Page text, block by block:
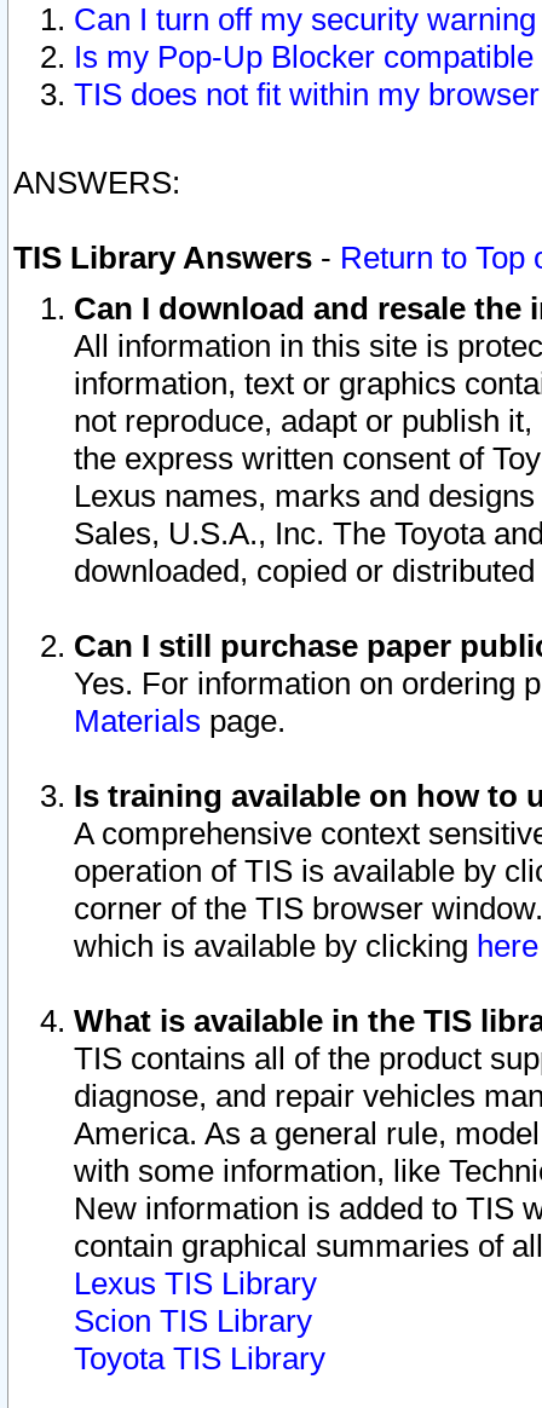
Can I turn off my security
Is my Pop-Up Blocker
TIS does not fit within my
ANSWERS:
TIS Library Answers - Return to Top
Can I download and resale
All information in this site is
information, text or graphics
not reproduce, adapt or publish
the express written consent of
Lexus names, marks and
Sales, U.S.A., Inc. The Toyota
downloaded, copied or
Can I still purchase paper
Yes. For information on ordering
Materials page.
Is training available on how to
A comprehensive context
operation of TIS is available by
corner of the TIS browser
which is available by clicking
What is available in the TIS
TIS contains all of the product
diagnose, and repair vehicles
America. As a general rule,
with some information, like
New information is added to TIS
contain graphical summaries of
Lexus TIS Library
Scion TIS Library
Toyota TIS Library